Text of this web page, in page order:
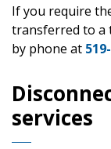
If you require
transferred to a
by phone at
services